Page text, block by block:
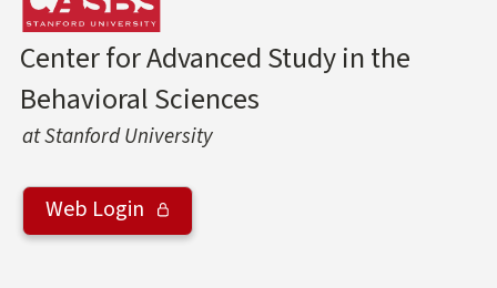
Center for Advanced Study in the
Behavioral Sciences
at Stanford University
Web Login